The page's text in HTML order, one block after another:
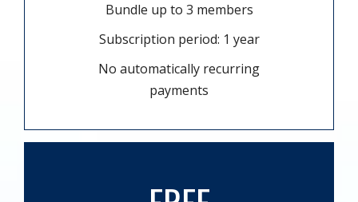
Bundle up to 3 members
Subscription period: 1 year
No automatically recurring
payments